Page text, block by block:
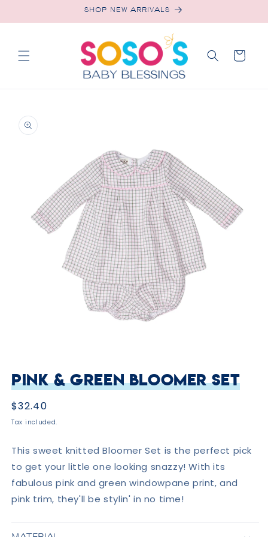
SHOP NEW ARRIVALS
Cart
product
information
media
1
in
Pink & Green Bloomer Set
Regular
price
$32.40
Tax included.
This sweet knitted Bloomer Set is the perfect pick
to get your little one looking snazzy! With its
fabulous pink and green windowpane print, and
pink trim, they'll be stylin' in no time!